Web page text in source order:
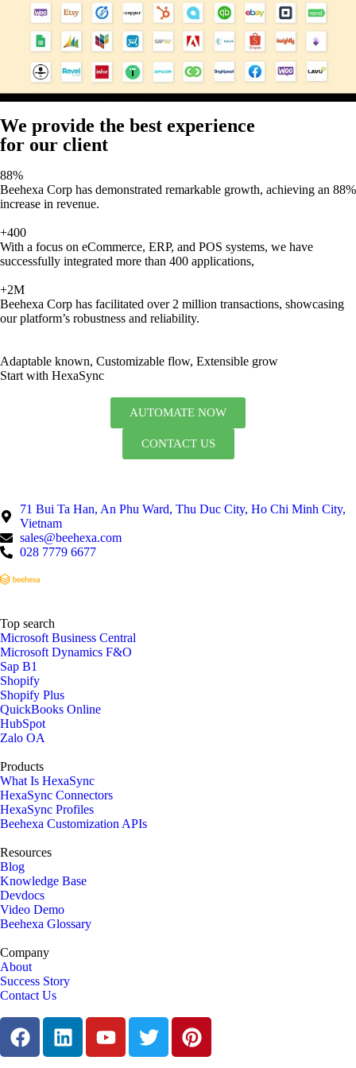
We provide the best experience
for our client
88%
Beehexa Corp has demonstrated remarkable growth, achieving an 88%
increase in revenue.
+400
With a focus on eCommerce, ERP, and POS systems, we have
successfully integrated more than 400 applications,
+2M
Beehexa Corp has facilitated over 2 million transactions, showcasing
our platform’s robustness and reliability.
Adaptable known, Customizable flow, Extensible grow
Start with HexaSync
AUTOMATE NOW
CONTACT US
71 Bui Ta Han, An Phu Ward, Thu Duc City, Ho Chi Minh City,
Vietnam
sales@beehexa.com
028 7779 6677
Top search
Microsoft Business Central
Microsoft Dynamics F&O
Sap B1
Shopify
Shopify Plus
QuickBooks Online
HubSpot
Zalo OA
Products
What Is HexaSync
HexaSync Connectors
HexaSync Profiles
Beehexa Customization APIs
Resources
Blog
Knowledge Base
Devdocs
Video Demo
Beehexa Glossary
Company
About
Success Story
Contact Us